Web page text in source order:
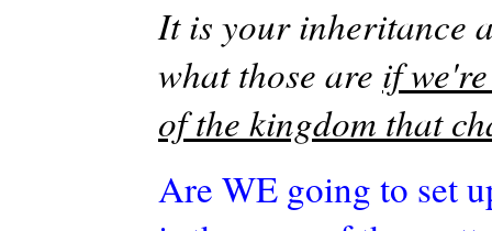
It is your inheritance
what those are if
of the kingdom that
Are WE going to set